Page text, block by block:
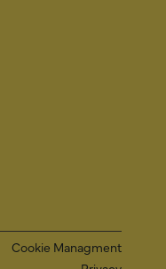
Cookie Managment